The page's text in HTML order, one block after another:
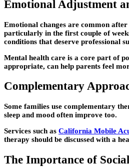
Emotional Adjustment
Emotional changes are common
particularly in the first couple of
conditions that deserve professional
Mental health care is a core part of
appropriate, can help parents feel
Complementary
Some families use complementary
sleep and mood often improve too.
Services such as California Mobile
therapy should be discussed with a
The Importance of